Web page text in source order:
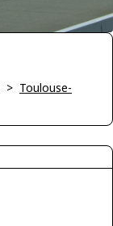
> Toulouse-